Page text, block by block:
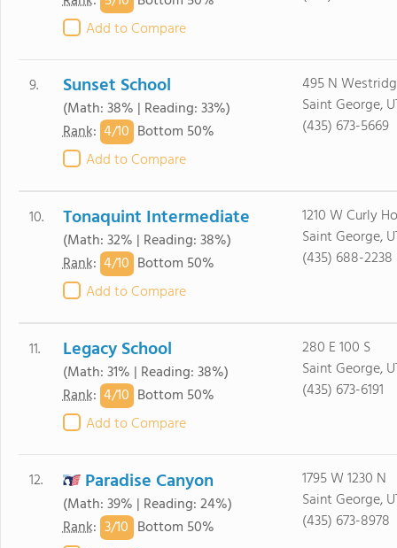
Add to Compare
9. Sunset School
(Math: 38% | Reading: 33%)
Rank: 4/10 Bottom 50%
Add to Compare
495 N
Saint George,
(435) 673-5669
10. Tonaquint Intermediate
(Math: 32% | Reading: 38%)
Rank: 4/10 Bottom 50%
Add to Compare
1210 W Curly
Saint George,
(435) 688-2238
11. Legacy School
(Math: 31% | Reading: 38%)
Rank: 4/10 Bottom 50%
Add to Compare
280 E 100 S
Saint George,
(435) 673-6191
12. Paradise Canyon
(Math: 39% | Reading: 24%)
Rank: 3/10 Bottom 50%
1795 W 1230 N
Saint George,
(435) 673-8978